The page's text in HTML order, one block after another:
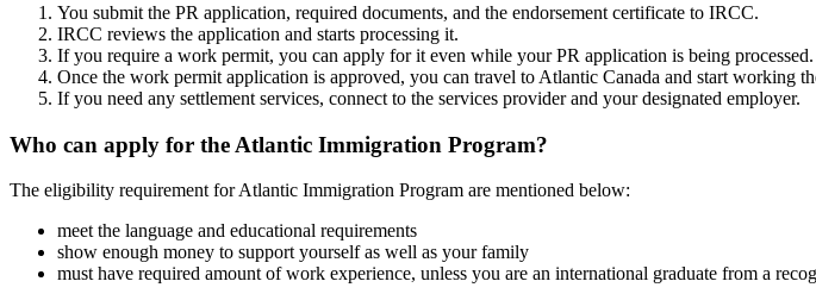
You submit the PR application, required documents, and the endorsement certificate to IRCC.
IRCC reviews the application and starts processing it.
If you require a work permit, you can apply for it even while your PR application is being processed.
Once the work permit application is approved, you can travel to Atlantic Canada and start working
If you need any settlement services, connect to the services provider and your designated employer.
Who can apply for the Atlantic Immigration Program?
The eligibility requirement for Atlantic Immigration Program are mentioned below:
meet the language and educational requirements
show enough money to support yourself as well as your family
must have required amount of work experience, unless you are an international graduate from a